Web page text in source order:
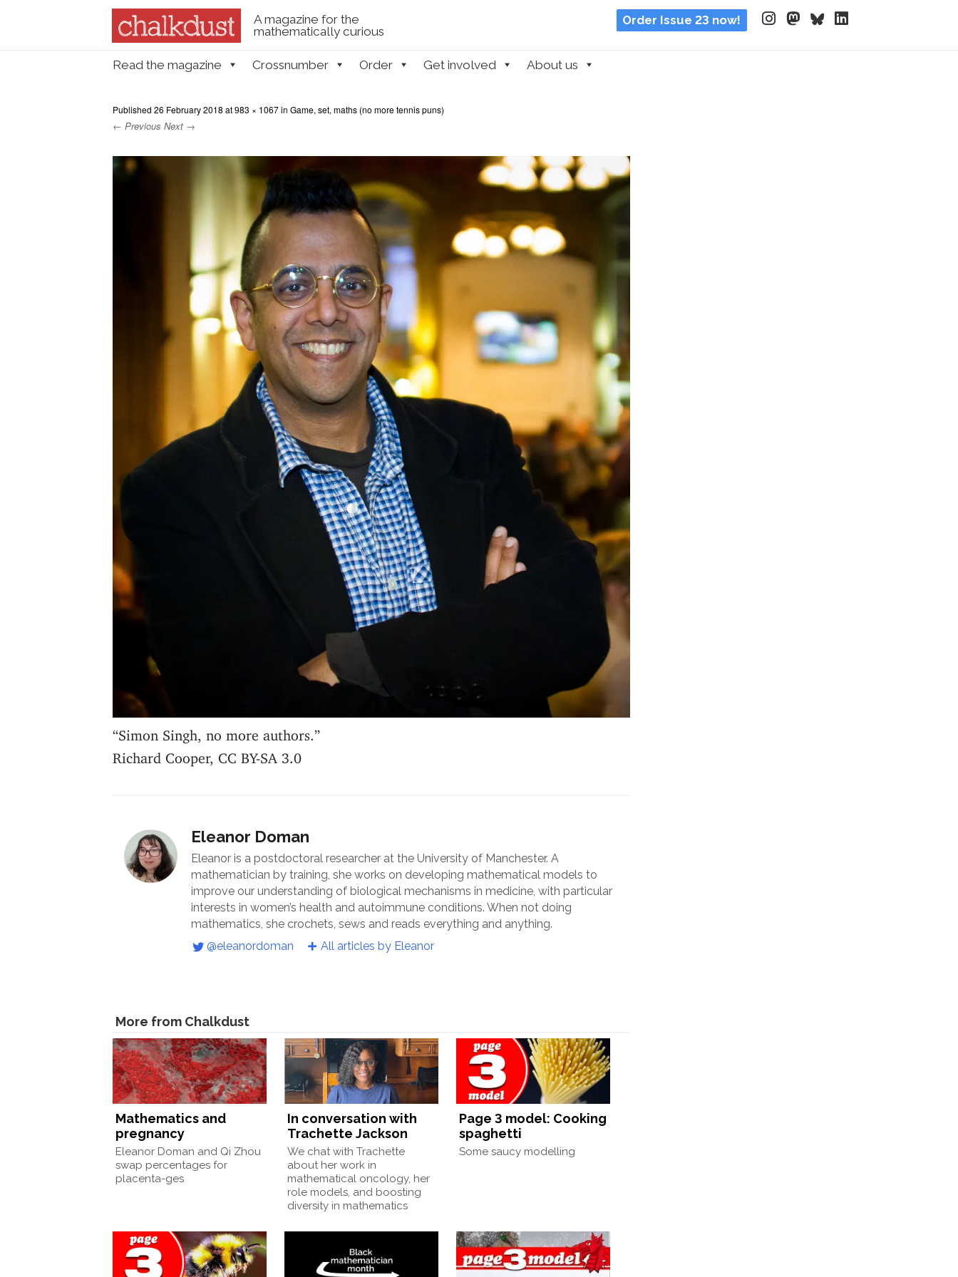
A magazine for the
mathematically curious
Order Issue 23 now!
Skip to content
Read the magazine Crossnumber Order Get involved About us
Published 26 February 2018 at983 × 1067in Game, set, maths (no more tennis puns)
← Previous Next →
“Simon Singh, no more authors.”
Richard Cooper, CC BY-SA 3.0
Eleanor Doman
Eleanor is a postdoctoral researcher at the University of Manchester. A
mathematician by training, she works on developing mathematical models to
improve our understanding of biological mechanisms in medicine, with particular
interests in women’s health and autoimmune conditions. When not doing
mathematics, she crochets, sews and reads everything and anything.
@eleanordoman
All articles by Eleanor
More from Chalkdust
Mathematics and
pregnancy
Eleanor Doman and Qi Zhou
swap percentages for
placenta-ges
In conversation with
Trachette Jackson
We chat with Trachette
about her work in
mathematical oncology, her
role models, and boosting
diversity in mathematics
Page 3 model: Cooking
spaghetti
Some saucy modelling